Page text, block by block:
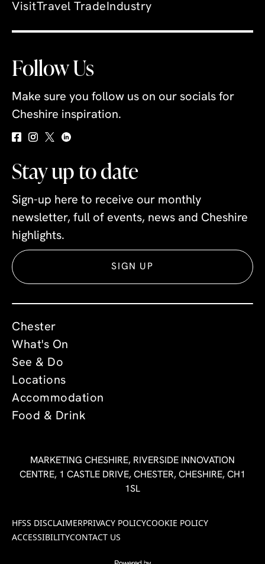
VisitTravel Trade Industry
Follow Us
Make sure you follow us on our socials for
Cheshire inspiration.
Stay up to date
Sign-up here to receive our monthly
newsletter, full of events, news and Cheshire
highlights.
SIGN UP
Chester
What's On
See & Do
Locations
Accommodation
Food & Drink
MARKETING CHESHIRE, RIVERSIDE INNOVATION
CENTRE, 1 CASTLE DRIVE, CHESTER, CHESHIRE, CH1
1SL
HFSS DISCLAIMERPRIVACY POLICYCOOKIE POLICY
ACCESSIBILITYCONTACT US